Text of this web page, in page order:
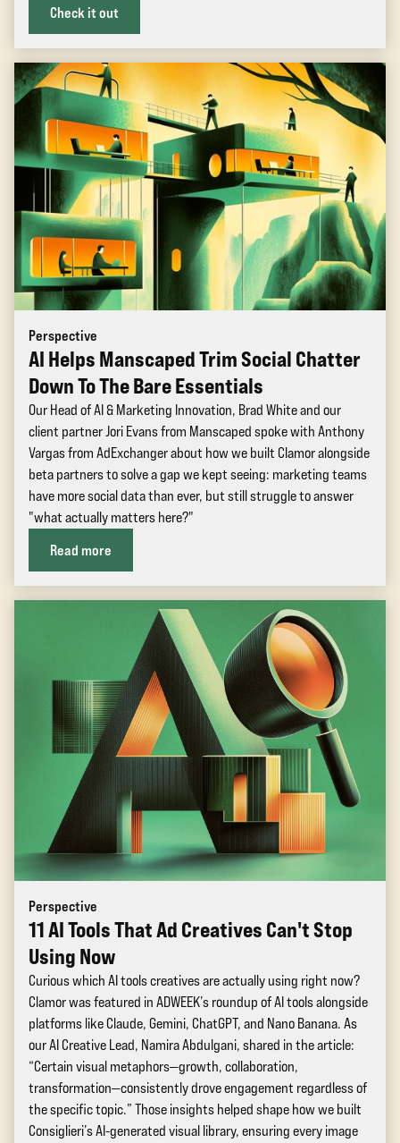
Check it out
Perspective
AI Helps Manscaped Trim Social Chatter
Down To The Bare Essentials
Our Head of AI & Marketing Innovation, Brad White and our
client partner Jori Evans from Manscaped spoke with Anthony
Vargas from AdExchanger about how we built Clamor alongside
beta partners to solve a gap we kept seeing: marketing teams
have more social data than ever, but still struggle to answer
"what actually matters here?"
Read more
Perspective
11 AI Tools That Ad Creatives Can't Stop
Using Now
Curious which AI tools creatives are actually using right now?
Clamor was featured in ADWEEK’s roundup of AI tools alongside
platforms like Claude, Gemini, ChatGPT, and Nano Banana. As
our AI Creative Lead, Namira Abdulgani, shared in the article:
“Certain visual metaphors—growth, collaboration,
transformation—consistently drove engagement regardless of
the specific topic.” Those insights helped shape how we built
Consiglieri’s AI-generated visual library, ensuring every image